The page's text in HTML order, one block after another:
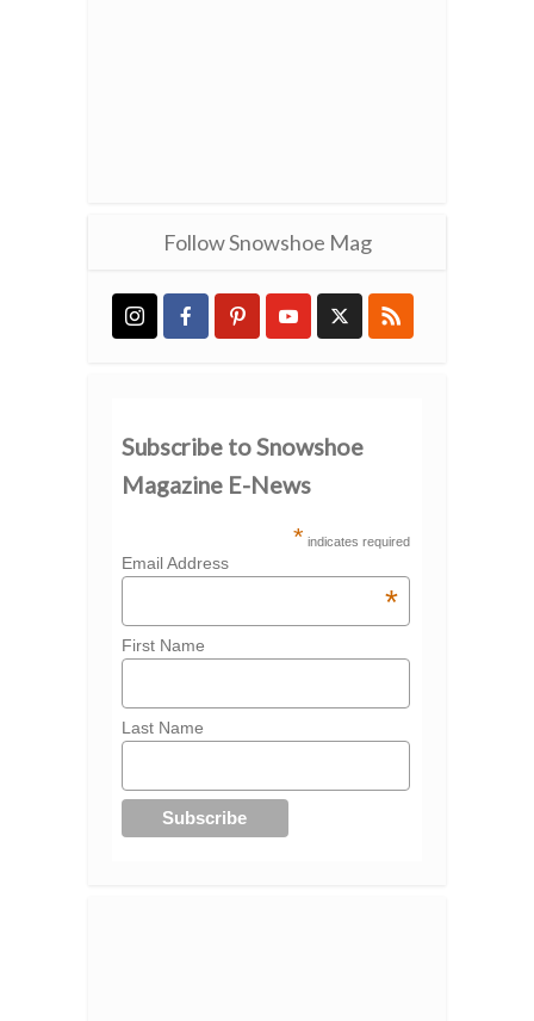
Follow Snowshoe Mag
Subscribe to Snowshoe
Magazine E-News
* indicates required
Email Address
*
First Name
Last Name